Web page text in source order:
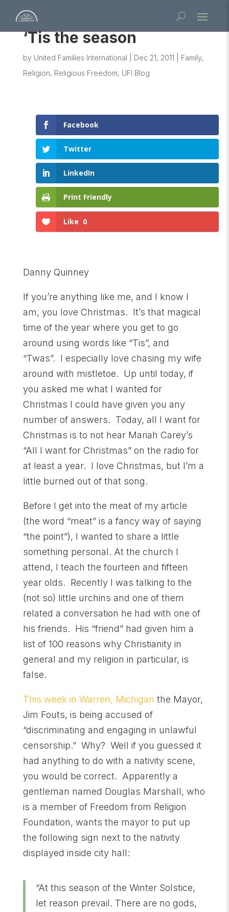
‘Tis the season
by United Families International Dec 21, 2011 Family,
Religion, Religious Freedom, UFI Blog
Facebook
Twitter
LinkedIn
Print Friendly
Like 0
Danny Quinney
If you’re anything like me, and I know I
am, you love Christmas. It’s that magical
time of the year where you get to go
around using words like “Tis”, and
“Twas”. I especially love chasing my wife
around with mistletoe. Up until today, if
you asked me what I wanted for
Christmas I could have given you any
number of answers. Today, all I want for
Christmas is to not hear Mariah Carey’s
“All I want for Christmas” on the radio for
at least a year. I love Christmas, but I’m a
little burned out of that song.
Before I get into the meat of my article
(the word “meat” is a fancy way of saying
“the point”), I wanted to share a little
something personal. At the church I
attend, I teach the fourteen and fifteen
year olds. Recently I was talking to the
(not so) little urchins and one of them
related a conversation he had with one of
his friends. His “friend” had given him a
list of 100 reasons why Christianity in
general and my religion in particular, is
false.
This week in Warren, Michigan the Mayor,
Jim Fouts, is being accused of
“discriminating and engaging in unlawful
censorship.” Why? Well if you guessed it
had anything to do with a nativity scene,
you would be correct. Apparently a
gentleman named Douglas Marshall, who
is a member of Freedom from Religion
Foundation, wants the mayor to put up
the following sign next to the nativity
displayed inside city hall:
“At this season of the Winter Solstice,
let reason prevail. There are no gods,